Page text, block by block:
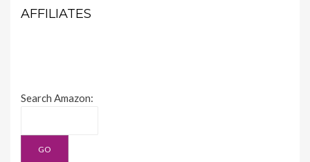
AFFILIATES
Search Amazon: